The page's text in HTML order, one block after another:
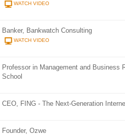
WATCH VIDEO
Banker, Bankwatch Consulting
WATCH VIDEO
Professor in Management and Business
School
CEO, FING - The Next-Generation
Founder, Ozwe